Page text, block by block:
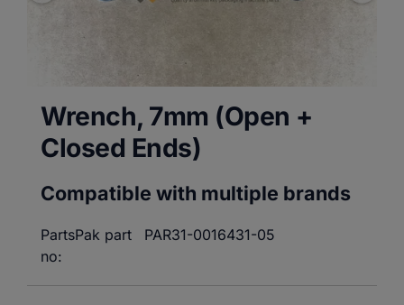
Wrench, 7mm (Open +
Closed Ends)
Compatible with multiple brands
PartsPak part
no:
PAR31-0016431-05